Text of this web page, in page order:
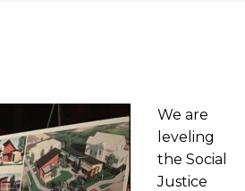
We are
leveling
the Social
Justice